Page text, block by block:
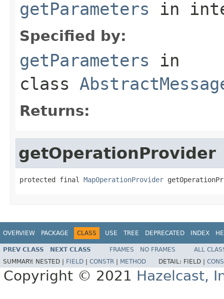
getParameters in
Specified by:
getParameters in
class
Returns:
getOperationProvider
protected final MapOperationProvider
OVERVIEW PACKAGE CLASS USE TREE DEPRECATED INDEX
PREV CLASS NEXT CLASS FRAMES NO FRAMES
ALL
SUMMARY: NESTED | FIELD CONSTR METHOD DETAIL: FIELD |
Copyright © 2021 Hazelcast,